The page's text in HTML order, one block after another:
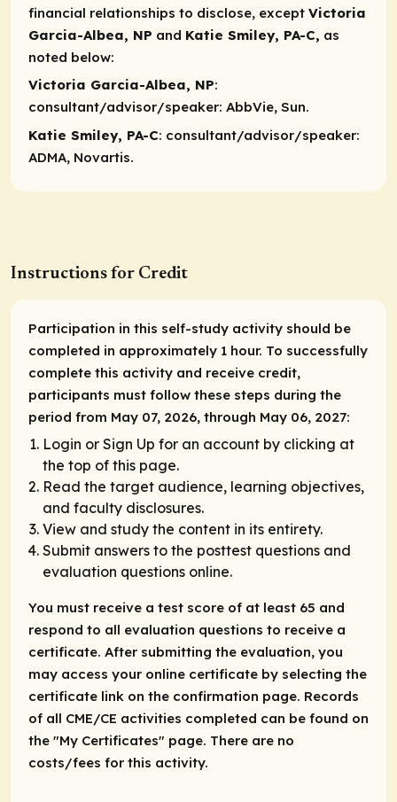
financial relationships to disclose, except Victoria
Garcia-Albea, NP and Katie Smiley, PA-C, as
noted below:
Victoria Garcia-Albea, NP:
consultant/advisor/speaker: AbbVie, Sun.
Katie Smiley, PA-C: consultant/advisor/speaker:
ADMA, Novartis.
Instructions for Credit
Participation in this self-study activity should be
completed in approximately 1 hour. To successfully
complete this activity and receive credit,
participants must follow these steps during the
period from May 07, 2026, through May 06, 2027:
Login or Sign Up for an account by clicking at
the top of this page.
Read the target audience, learning objectives,
and faculty disclosures.
View and study the content in its entirety.
Submit answers to the posttest questions and
evaluation questions online.
You must receive a test score of at least 65 and
respond to all evaluation questions to receive a
certificate. After submitting the evaluation, you
may access your online certificate by selecting the
certificate link on the confirmation page. Records
of all CME/CE activities completed can be found on
the "My Certificates" page. There are no
costs/fees for this activity.